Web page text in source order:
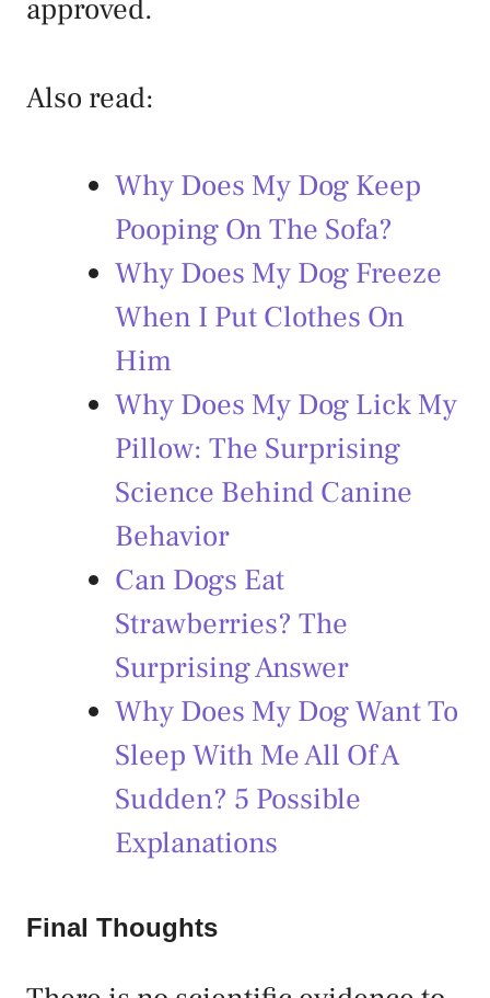
approved.
Also read:
Why Does My Dog Keep
Pooping On The Sofa?
Why Does My Dog Freeze
When I Put Clothes On
Him
Why Does My Dog Lick My
Pillow: The Surprising
Science Behind Canine
Behavior
Can Dogs Eat
Strawberries? The
Surprising Answer
Why Does My Dog Want To
Sleep With Me All Of A
Sudden? 5 Possible
Explanations
Final Thoughts